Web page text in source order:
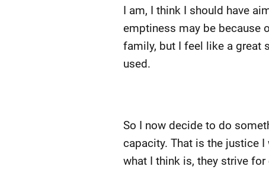
I am, I think I should have
emptiness may be because
family, but I feel like a great
used.
So I now decide to do
capacity. That is the justice
what I think is, they strive